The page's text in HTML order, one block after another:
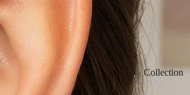
Collection